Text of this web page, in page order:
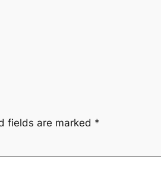
fields are marked *